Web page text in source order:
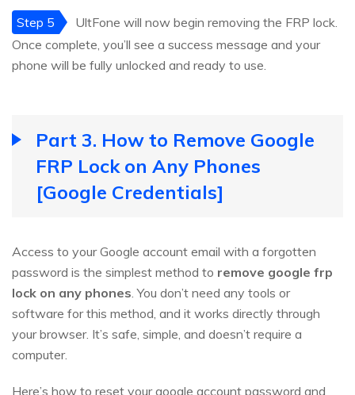
Step 5
UltFone will now begin removing the FRP lock.
Once complete, you’ll see a success message and your
phone will be fully unlocked and ready to use.
Part 3. How to Remove Google
FRP Lock on Any Phones
[Google Credentials]
Access to your Google account email with a forgotten
password is the simplest method to remove google frp
lock on any phones. You don’t need any tools or
software for this method, and it works directly through
your browser. It’s safe, simple, and doesn’t require a
computer.
Here’s how to reset your google account password and